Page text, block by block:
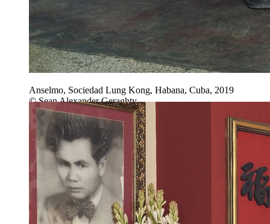
Anselmo, Sociedad Lung Kong, Habana, Cuba, 2019
© Sean Alexander Geraghty